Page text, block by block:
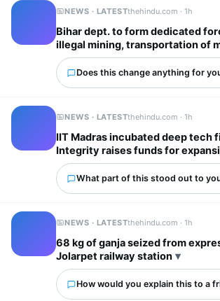
NEWS · LATESTthehindu.com ·1h
Bihar dept. to form dedicated
illegal mining, transportation of
Does this change anything for
NEWS · LATESTthehindu.com ·1h
IIT Madras incubated deep tech
Integrity raises funds for
What part of this stood out to
NEWS · LATESTthehindu.com ·1h
68 kg of ganja seized from
Jolarpet railway station
How would you explain this to a